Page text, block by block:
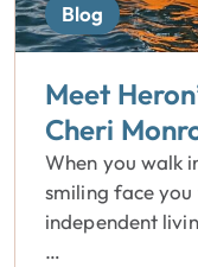
Blog
Meet
Cheri
When you walk
smiling face you
independent
…